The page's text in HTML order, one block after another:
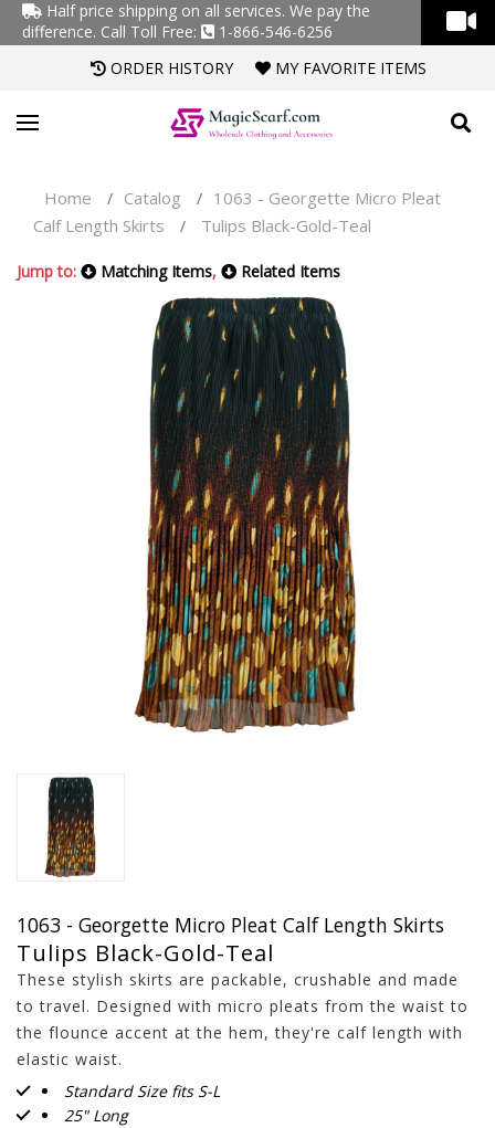
Half price shipping on all services. We pay the
difference. Call Toll Free:
1-866-546-6256
ORDER HISTORY
MY FAVORITE ITEMS
Home / Catalog / 1063 - Georgette Micro Pleat
Calf Length Skirts
/ Tulips Black-Gold-Teal
Jump to: Matching Items, Related Items
1063 - Georgette Micro Pleat Calf Length Skirts
Tulips Black-Gold-Teal
These stylish skirts are packable, crushable and made
to travel. Designed with micro pleats from the waist to
the flounce accent at the hem, they're calf length with
elastic waist.
Standard Size fits S-L
25" Long